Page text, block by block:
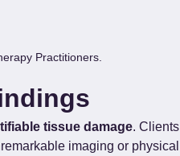
Practitioners.
tissue damage. Clients
imaging or physical